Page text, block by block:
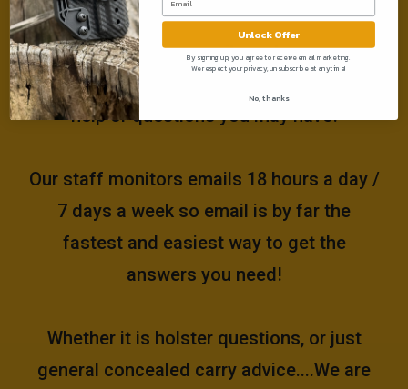
Please email us at
support@muddyrivertactical.com
help or questions you may have!
Our staff monitors emails 18 hours a day /
7 days a week so email is by far the
fastest and easiest way to get the
answers you need!
Whether it is holster questions, or just
general concealed carry advice....We are
Unlock Offer
By signing up, you agree to receive email marketing.
We respect your privacy, unsubscribe at anytime!
No, thanks